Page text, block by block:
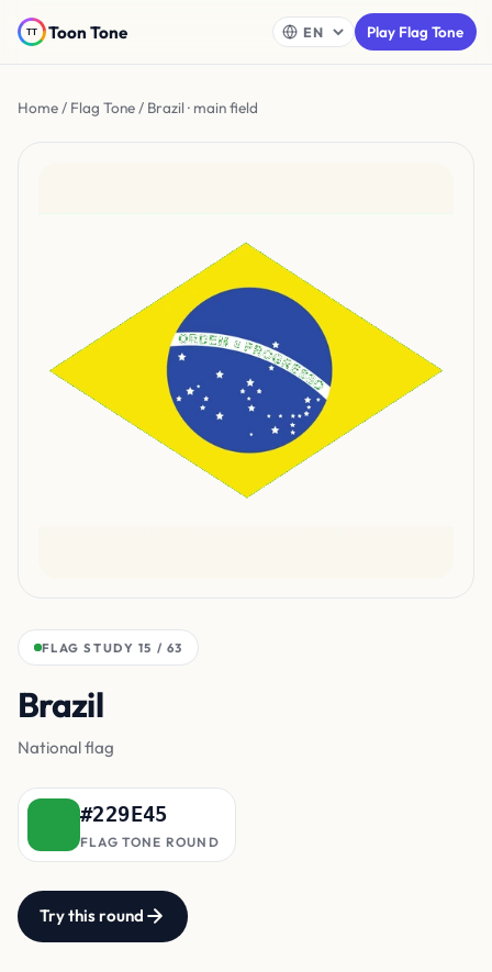
Toon Tone Play Flag Tone
Home/ Flag Tone/ Brazil · main field
FLAG STUDY 15 / 63
Brazil
National flag
#229E45
FLAG TONE ROUND
Try this round